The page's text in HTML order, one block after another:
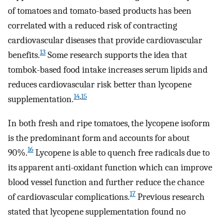
of tomatoes and tomato-based products has been
correlated with a reduced risk of contracting
cardiovascular diseases that provide cardiovascular
benefits.13 Some research supports the idea that
tombok-based food intake increases serum lipids and
reduces cardiovascular risk better than lycopene
supplementation.14,15
In both fresh and ripe tomatoes, the lycopene isoform
is the predominant form and accounts for about
90%.16 Lycopene is able to quench free radicals due to
its apparent anti-oxidant function which can improve
blood vessel function and further reduce the chance
of cardiovascular complications.17 Previous research
stated that lycopene supplementation found no